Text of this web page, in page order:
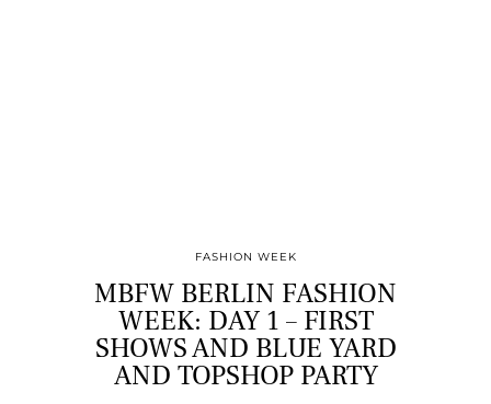
FASHION WEEK
MBFW BERLIN FASHION
WEEK: DAY 1 – FIRST
SHOWS AND BLUE YARD
AND TOPSHOP PARTY